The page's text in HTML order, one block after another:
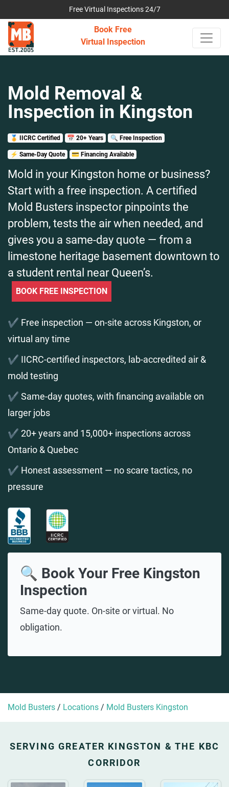
Free Virtual Inspections 24/7
Book Free
Virtual Inspection
Mold Removal &
Inspection in Kingston
🏅 IICRC Certified 📅 20+ Years 🔍 Free Inspection
⚡ Same-Day Quote 💳 Financing Available
Mold in your Kingston home or business?
Start with a free inspection. A certified
Mold Busters inspector pinpoints the
problem, tests the air when needed, and
gives you a same-day quote — from a
limestone heritage basement downtown to
a student rental near Queen’s.
BOOK FREE INSPECTION
✔️ Free inspection — on-site across Kingston, or
virtual any time
✔️ IICRC-certified inspectors, lab-accredited air &
mold testing
✔️ Same-day quotes, with financing available on
larger jobs
✔️ 20+ years and 15,000+ inspections across
Ontario & Quebec
✔️ Honest assessment — no scare tactics, no
pressure
🔍 Book Your Free Kingston
Inspection
Same-day quote. On-site or virtual. No
obligation.
Mold Busters / Locations / Mold Busters Kingston
SERVING GREATER KINGSTON & THE KBC
CORRIDOR